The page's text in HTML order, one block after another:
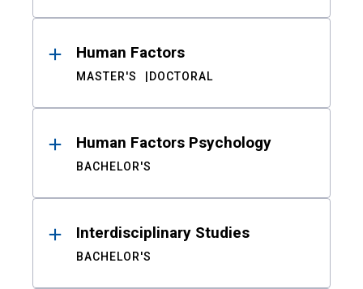
Human Factors
MASTER'S DOCTORAL
Human Factors Psychology
BACHELOR'S
Interdisciplinary Studies
BACHELOR'S